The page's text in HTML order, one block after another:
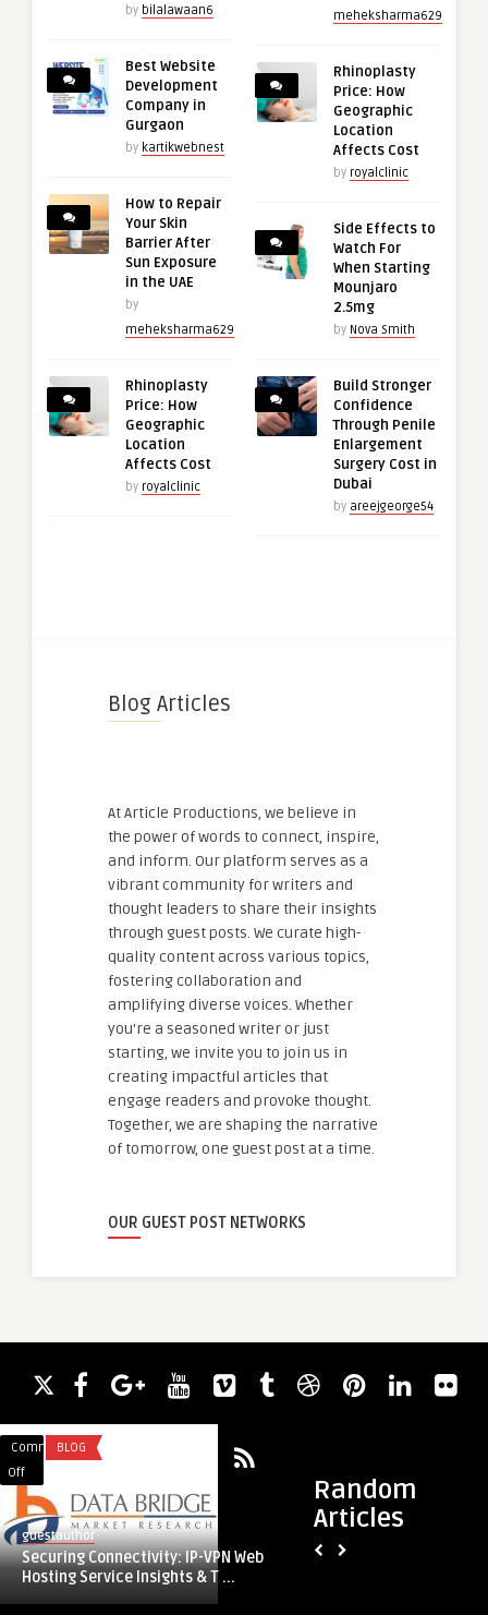
by bilalawaan6
Best Website
Development
Company in
Gurgaon
by kartikwebnest
How to Repair
Your Skin
Barrier After
Sun Exposure
in the UAE
by
meheksharma629
Rhinoplasty
Price: How
Geographic
Location
Affects Cost
by royalclinic
meheksharma629
Rhinoplasty
Price: How
Geographic
Location
Affects Cost
by royalclinic
Side Effects to
Watch For
When Starting
Mounjaro
2.5mg
by Nova Smith
Build Stronger
Confidence
Through Penile
Enlargement
Surgery Cost in
Dubai
by areejgeorge54
Blog Articles
At Article Productions, we believe in
the power of words to connect, inspire,
and inform. Our platform serves as a
vibrant community for writers and
thought leaders to share their insights
through guest posts. We curate high-
quality content across various topics,
fostering collaboration and
amplifying diverse voices. Whether
you're a seasoned writer or just
starting, we invite you to join us in
creating impactful articles that
engage readers and provoke thought.
Together, we are shaping the narrative
of tomorrow, one guest post at a time.
OUR GUEST POST NETWORKS
Random
Articles
Comments
Off
Securing
Connectivity:
IP-
VPN
BLOG
guestauthor
Securing Connectivity: IP-VPN Web
Hosting Service Insights & T ...
Navigating
Deportations